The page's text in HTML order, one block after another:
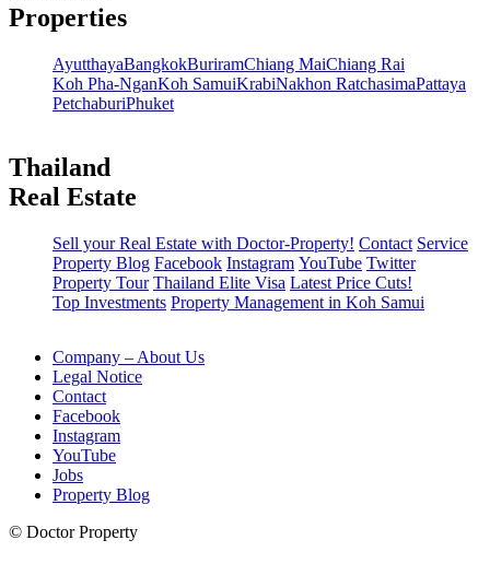
Properties
AyutthayaBangkokBuriramChiang MaiChiang Rai
Koh Pha-NganKoh SamuiKrabiNakhon RatchasimaPattaya
PetchaburiPhuket
Thailand
Real Estate
Sell your Real Estate with Doctor-Property! Contact Service
Property Blog Facebook Instagram YouTube Twitter
Property Tour Thailand Elite Visa Latest Price Cuts!
Top Investments Property Management in Koh Samui
Company – About Us
Legal Notice
Contact
Facebook
Instagram
YouTube
Jobs
Property Blog
© Doctor Property